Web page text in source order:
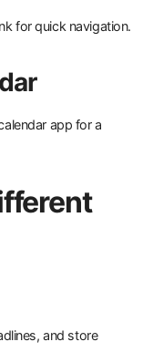
for quick navigation.
app for a
and store